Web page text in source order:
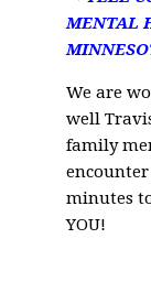
MENTAL
We are
well
family
encounter
minutes
YOU!